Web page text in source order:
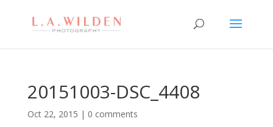
20151003-DSC_4408
Oct 22, 2015 | 0 comments